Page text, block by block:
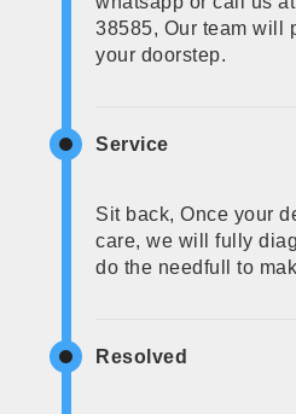
38585, Our team will
your doorstep.
Service
Sit back, Once your
care, we will fully
do the needfull to
Resolved